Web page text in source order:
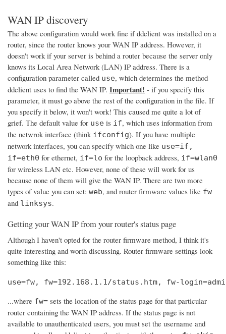
WAN IP discovery
The above configuration would work fine if ddclient was installed on a
router, since the router knows your WAN IP address. However, it
doesn't work if your server is behind a router because the server only
knows its Local Area Network (LAN) IP address. There is a
configuration parameter called use, which determines the method
ddclient uses to find the WAN IP. Important! - if you specify this
parameter, it must go above the rest of the configuration in the file. If
you specify it below, it won't work! This caused me quite a lot of
grief. The default value for use is if, which uses information from
the netwrok interface (think ifconfig). If you have multiple
network interfaces, you can specify which one like use=if,
if=eth0 for ethernet, if=lo for the loopback address, if=wlan0
for wireless LAN etc. However, none of these will work for us
because none of them will give the WAN IP. There are two more
types of value you can set: web, and router firmware values like fw
and linksys.
Getting your WAN IP from your router's status page
Although I haven't opted for the router firmware method, I think it's
quite interesting and worth discussing. Router firmware settings look
something like this:
use=fw, fw=192.168.1.1/status.htm, fw-
...where fw= sets the location of the status page for that particular
router containing the WAN IP address. If the status page is not
available to unauthenticated users, you must set the username and